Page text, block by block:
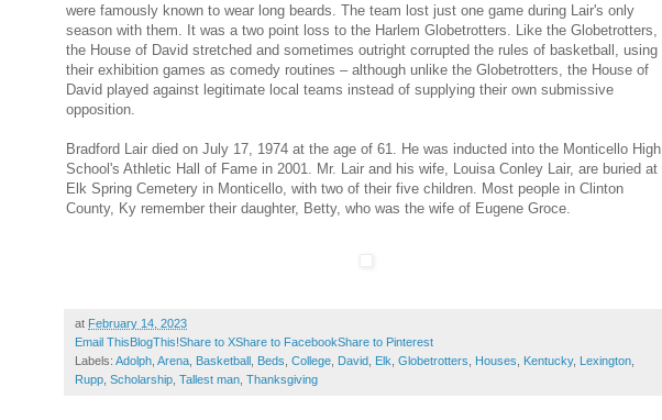
were famously known to wear long beards. The team lost just one game during Lair's only
season with them. It was a two point loss to the Harlem Globetrotters. Like the Globetrotters,
the House of David stretched and sometimes outright corrupted the rules of basketball, using
their exhibition games as comedy routines – although unlike the Globetrotters, the House of
David played against legitimate local teams instead of supplying their own submissive
opposition.
Bradford Lair died on July 17, 1974 at the age of 61. He was inducted into the Monticello High
School's Athletic Hall of Fame in 2001. Mr. Lair and his wife, Louisa Conley Lair, are buried at
Elk Spring Cemetery in Monticello, with two of their five children. Most people in Clinton
County, Ky remember their daughter, Betty, who was the wife of Eugene Groce.
at February 14, 2023
Email ThisBlogThis!Share to XShare to FacebookShare to Pinterest
Labels: Adolph Arena Basketball Beds College David Elk Globetrotters Houses Kentucky, Lexington
Rupp Scholarship Tallest man Thanksgiving